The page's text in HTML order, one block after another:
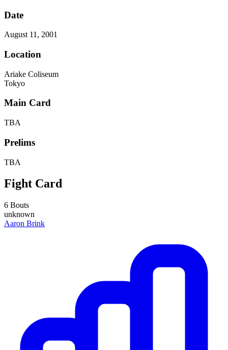
Date
August 11, 2001
Location
Ariake Coliseum
Tokyo
Main Card
TBA
Prelims
TBA
Fight Card
6 Bouts
unknown
Aaron Brink